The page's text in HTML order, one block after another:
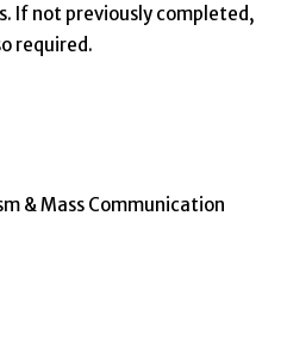
If not previously completed,
required.
& Mass Communication